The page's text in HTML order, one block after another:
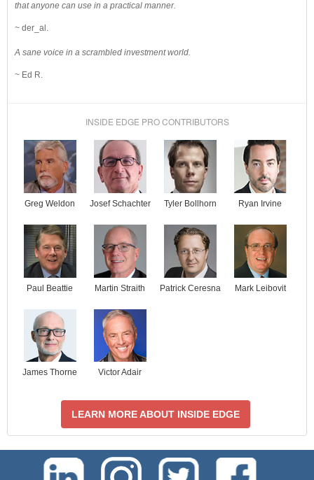
that anyone can use in a practical manner.
~ der_al.
A sane voice in a scrambled investment world.
~ Ed R.
INSIDE EDGE PRO CONTRIBUTORS
Greg Weldon Josef Schachter Tyler Bollhorn Ryan Irvine
Paul Beattie Martin Straith Patrick Ceresna Mark Leibovit
James Thorne Victor Adair
LEARN MORE ABOUT INSIDE EDGE